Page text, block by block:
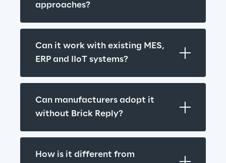
approaches?
Can it work with existing MES,
ERP and IIoT systems?
Can manufacturers adopt it
without Brick Reply?
How is it different from